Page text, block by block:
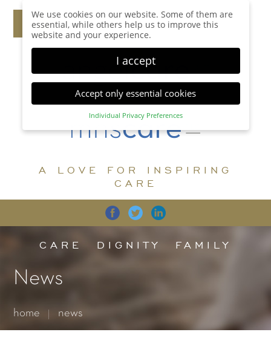
A LOVE FOR INSPIRING
CARE
CARE DIGNITY FAMILY
News
home news
We use cookies on our website. Some of them are
essential, while others help us to improve this
website and your experience.
I accept
Accept only essential cookies
Individual Privacy Preferences
Privacy Preference
display further information and select certain
Accept all Save
Back Accept only essential cookies
Essential (1)
for the proper function of the website.
Statistics (1)